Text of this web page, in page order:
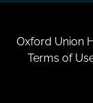
Oxford Union
Terms of